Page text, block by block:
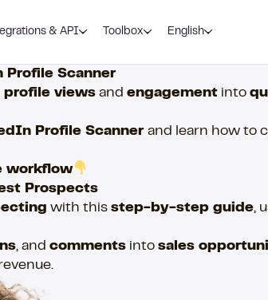
& API Toolbox English
Profile Scanner
profile views and engagement into
Profile Scanner and learn how to
workflow
Prospects
with this step-by-step guide,
, and comments into sales